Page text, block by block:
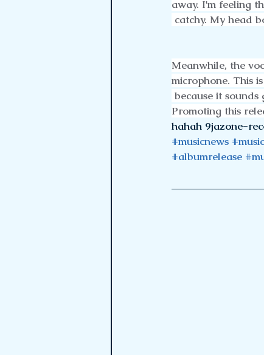
away. I'm feeling
catchy. My head
Meanwhile, the
microphone. This
because it
Promoting this
hahah 9jazone-
#musicnews
#albumrelease